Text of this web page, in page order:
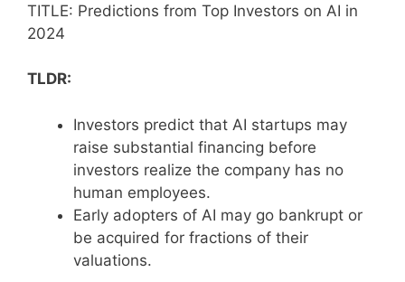
TITLE: Predictions from Top Investors on AI in
2024
TLDR:
Investors predict that AI startups may
raise substantial financing before
investors realize the company has no
human employees.
Early adopters of AI may go bankrupt or
be acquired for fractions of their
valuations.